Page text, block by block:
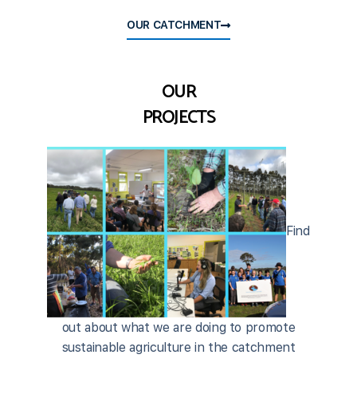
OUR CATCHMENT
OUR
PROJECTS
Find
out about what we are doing to promote
sustainable agriculture in the catchment